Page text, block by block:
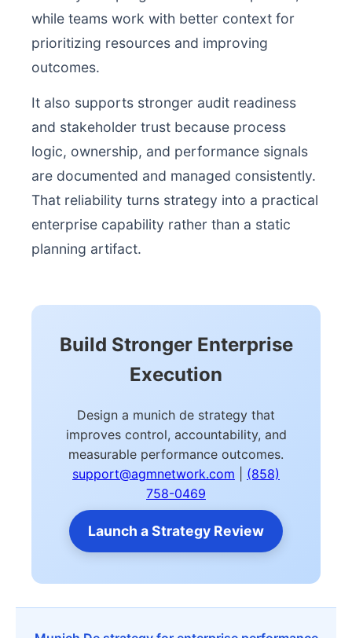
while teams work with better context for
prioritizing resources and improving
outcomes.
It also supports stronger audit readiness
and stakeholder trust because process
logic, ownership, and performance signals
are documented and managed consistently.
That reliability turns strategy into a practical
enterprise capability rather than a static
planning artifact.
Build Stronger Enterprise
Execution
Design a munich de strategy that
improves control, accountability, and
measurable performance outcomes.
support@agmnetwork.com
(858)
758-0469
Launch a Strategy Review